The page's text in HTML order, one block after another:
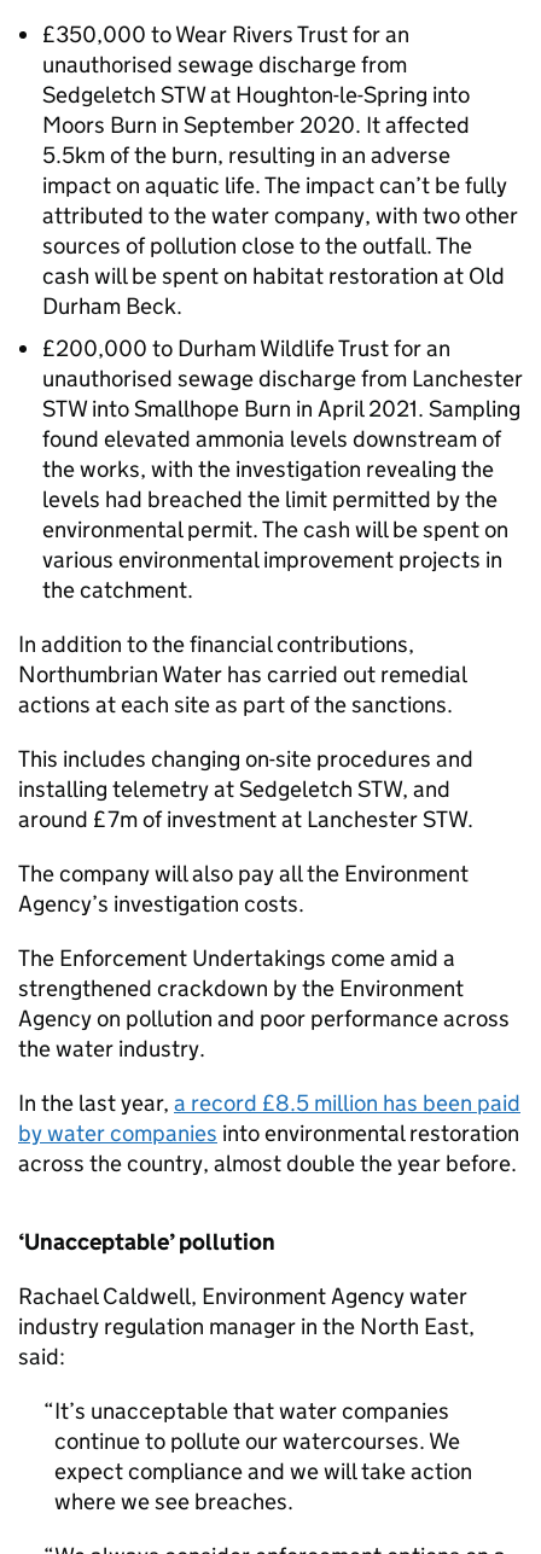
£350,000 to Wear Rivers Trust for an
unauthorised sewage discharge from
Sedgeletch STW at Houghton-le-Spring into
Moors Burn in September 2020. It affected
5.5km of the burn, resulting in an adverse
impact on aquatic life. The impact can’t be fully
attributed to the water company, with two other
sources of pollution close to the outfall. The
cash will be spent on habitat restoration at Old
Durham Beck.
£200,000 to Durham Wildlife Trust for an
unauthorised sewage discharge from Lanchester
STW into Smallhope Burn in April 2021. Sampling
found elevated ammonia levels downstream of
the works, with the investigation revealing the
levels had breached the limit permitted by the
environmental permit. The cash will be spent on
various environmental improvement projects in
the catchment.
In addition to the financial contributions,
Northumbrian Water has carried out remedial
actions at each site as part of the sanctions.
This includes changing on-site procedures and
installing telemetry at Sedgeletch STW, and
around £7m of investment at Lanchester STW.
The company will also pay all the Environment
Agency’s investigation costs.
The Enforcement Undertakings come amid a
strengthened crackdown by the Environment
Agency on pollution and poor performance across
the water industry.
In the last year, a record £8.5 million has been paid
by water companies into environmental restoration
across the country, almost double the year before.
‘Unacceptable’ pollution
Rachael Caldwell, Environment Agency water
industry regulation manager in the North East,
said:
It’s unacceptable that water companies
continue to pollute our watercourses. We
expect compliance and we will take action
where we see breaches.